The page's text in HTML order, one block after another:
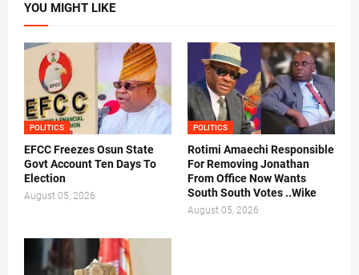
YOU MIGHT LIKE
POLITICS
EFCC Freezes Osun State
Govt Account Ten Days To
Election
August 05, 2026
POLITICS
Rotimi Amaechi Responsible
For Removing Jonathan
From Office Now Wants
South South Votes ..Wike
August 05, 2026